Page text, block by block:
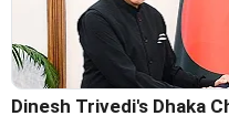
Dinesh Trivedi's Dhaka